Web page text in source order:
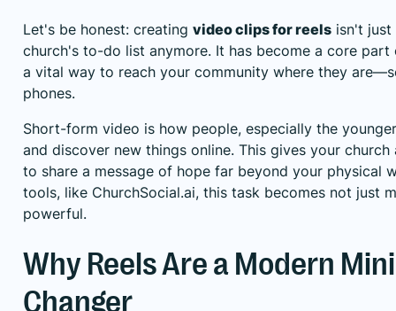
Let's be honest: creating video clips for reels isn't just
church's to-do list anymore. It has become a core
a vital way to reach your community where they
phones.
Short-form video is how people, especially the
and discover new things online. This gives your
to share a message of hope far beyond your physical
tools, like ChurchSocial.ai, this task becomes not just
powerful.
Why Reels Are a Modern
Changer